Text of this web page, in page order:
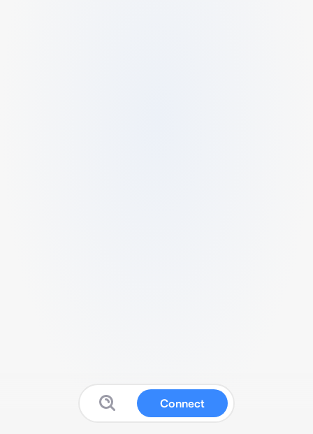
Connect